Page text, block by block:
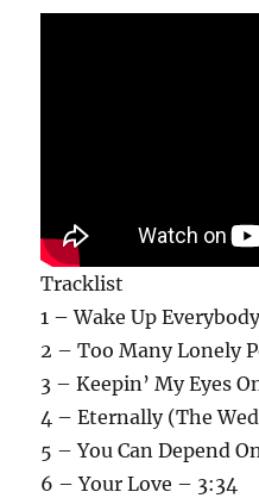
Tracklist
1 – Wake Up
2 – Too Many Lonely
3 – Keepin’ My Eyes
4 – Eternally (The
5 – You Can Depend
6 – Your Love – 3:34